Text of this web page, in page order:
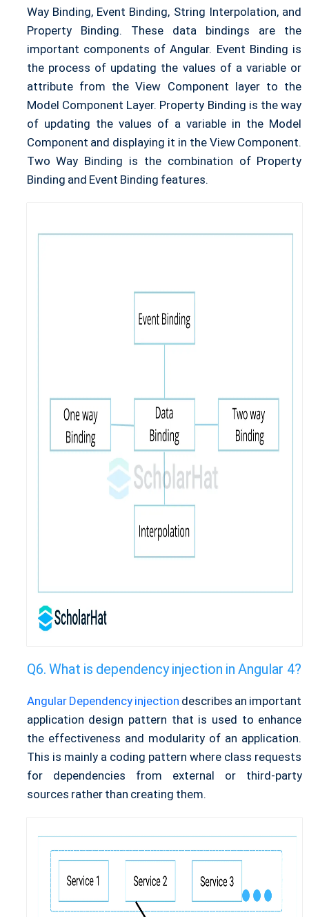
Way Binding, Event Binding, String Interpolation, and
Property Binding. These data bindings are the
important components of Angular. Event Binding is
the process of updating the values of a variable or
attribute from the View Component layer to the
Model Component Layer. Property Binding is the way
of updating the values of a variable in the Model
Component and displaying it in the View Component.
Two Way Binding is the combination of Property
Binding and Event Binding features.
What is dependency injection in Angular 4?
Angular Dependency injection describes an important
application design pattern that is used to enhance
the effectiveness and modularity of an application.
This is mainly a coding pattern where class requests
for dependencies from external or third-party
sources rather than creating them.